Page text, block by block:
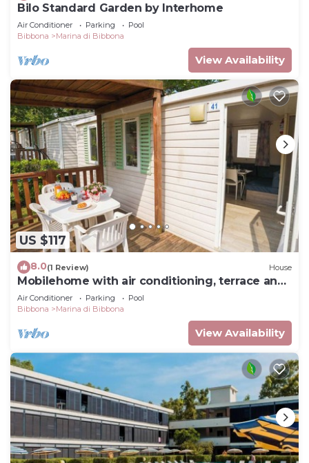
Bilo Standard Garden by Interhome
Air Conditioner Parking
Pool
Bibbona
Marina di Bibbona
View Availability
US $117
8.0(1 Review) House
Mobilehome with air conditioning, terrace and
pool
Air Conditioner Parking
Pool
Bibbona
Marina di Bibbona
View Availability